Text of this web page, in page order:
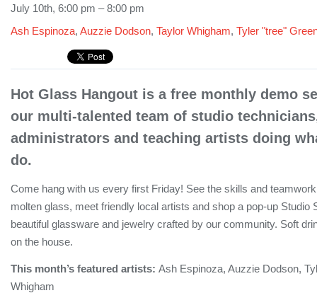
July 10th, 6:00 pm – 8:00 pm
Ash Espinoza, Auzzie Dodson, Taylor Whigham, Tyler "tree"
Hot Glass Hangout is a free monthly demo
our multi-talented team of studio
administrators and teaching artists doing
do.
Come hang with us every first Friday! See the skills and
molten glass, meet friendly local artists and shop a pop-up Studio
beautiful glassware and jewelry crafted by our community. Soft
on the house.
This month’s featured artists: Ash Espinoza, Auzzie Dodson,
Whigham